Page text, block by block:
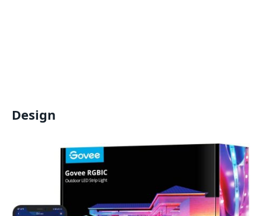
Design